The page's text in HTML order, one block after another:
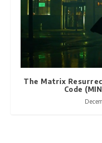
The Matrix
Code